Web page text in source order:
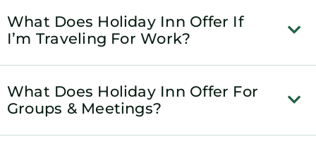
What Does Holiday Inn Offer If
I’m Traveling For Work?
What Does Holiday Inn Offer For
Groups & Meetings?